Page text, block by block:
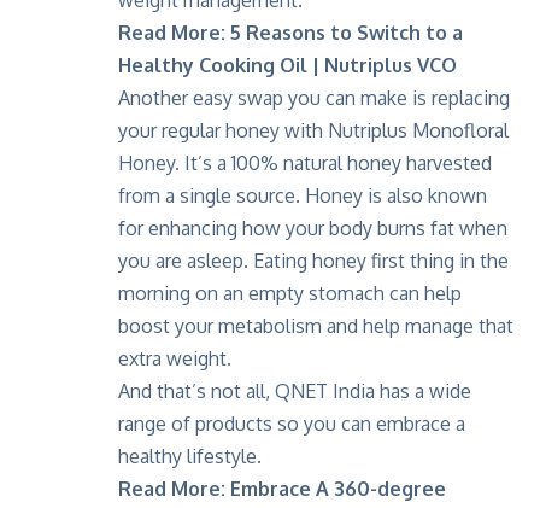
Read More: 5 Reasons to Switch to a
Healthy Cooking Oil | Nutriplus VCO
Another easy swap you can make is replacing
your regular honey with Nutriplus Monofloral
Honey. It’s a 100% natural honey harvested
from a single source. Honey is also known
for enhancing how your body burns fat when
you are asleep. Eating honey first thing in the
morning on an empty stomach can help
boost your metabolism and help manage that
extra weight.
And that’s not all, QNET India has a wide
range of products so you can embrace a
healthy lifestyle.
Read More: Embrace A 360-degree